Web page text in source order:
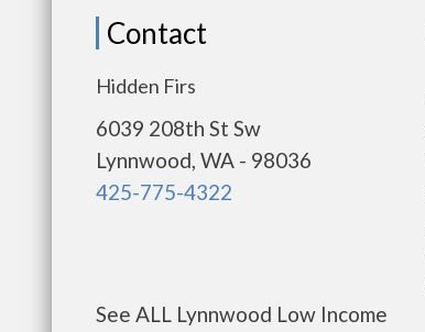
Contact
Hidden Firs
6039 208th St Sw
Lynnwood, WA - 98036
425-775-4322
See ALL Lynnwood Low Income